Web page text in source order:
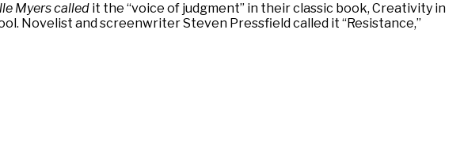
Myers called it the “voice of judgment” in their classic book, Creativity in
Novelist and screenwriter Steven Pressfield called it “Resistance,”